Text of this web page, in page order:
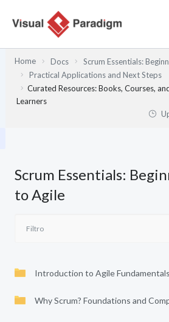
Home Docs
Scrum Essentials:
Practical Applications and Next Steps
Curated Resources: Books, Courses,
Learners
Scrum Essentials:
to Agile
Introduction to Agile Fundamentals
Why Scrum? Foundations and